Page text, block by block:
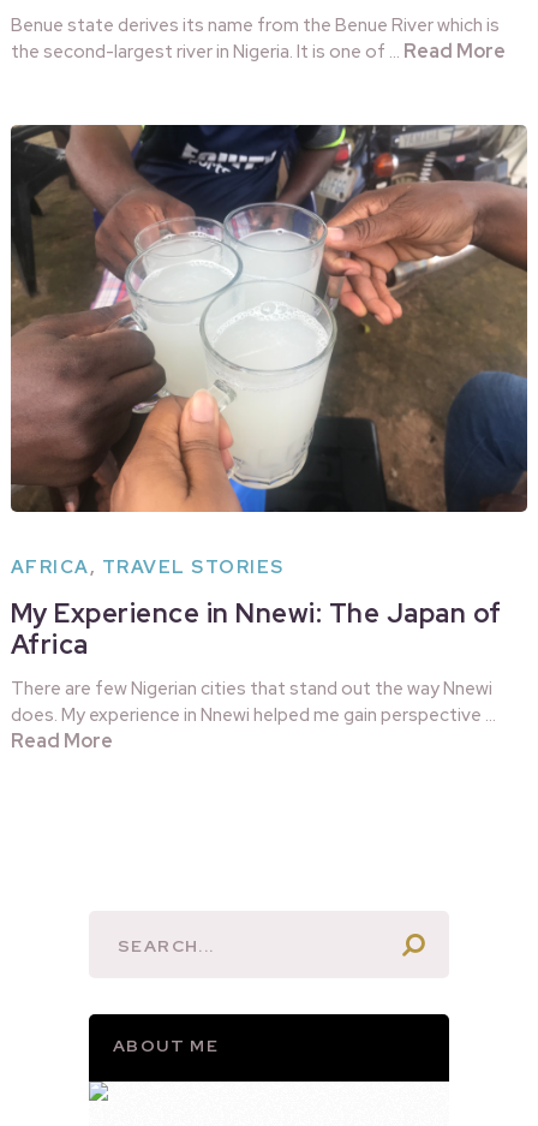
Benue state derives its name from the Benue River which is
the second-largest river in Nigeria. It is one of … Read More
AFRICA, TRAVEL STORIES
My Experience in Nnewi: The Japan of
Africa
There are few Nigerian cities that stand out the way Nnewi
does. My experience in Nnewi helped me gain perspective …
Read More
ABOUT ME